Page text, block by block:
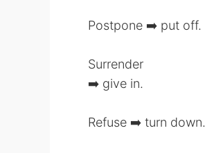
Postpone ➡️ put off.
Surrender
➡️ give in.
Refuse ➡️ turn down.